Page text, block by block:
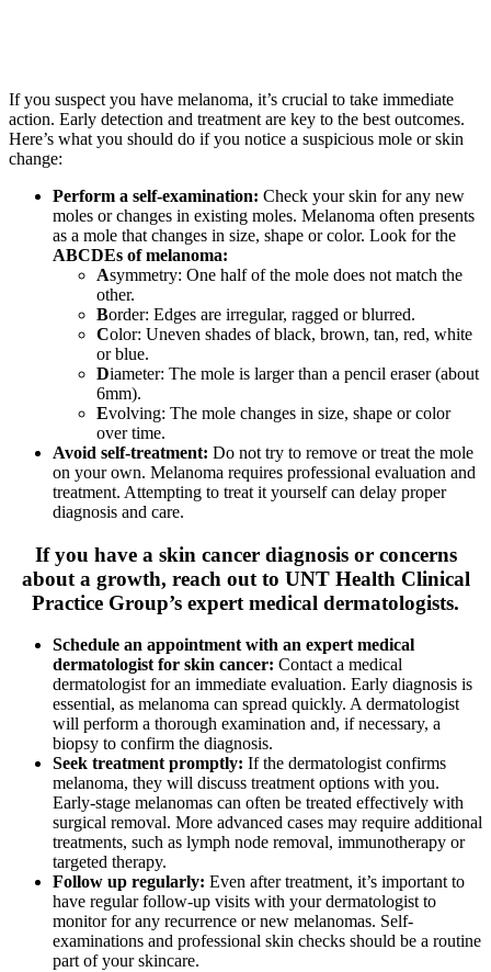
If you suspect you have melanoma, it’s crucial to take immediate
action. Early detection and treatment are key to the best outcomes.
Here’s what you should do if you notice a suspicious mole or skin
change:
Perform a self-examination: Check your skin for any new
moles or changes in existing moles. Melanoma often presents
as a mole that changes in size, shape or color. Look for the
ABCDEs of melanoma:
Asymmetry: One half of the mole does not match the
other.
Border: Edges are irregular, ragged or blurred.
Color: Uneven shades of black, brown, tan, red, white
or blue.
Diameter: The mole is larger than a pencil eraser (about
6mm).
Evolving: The mole changes in size, shape or color
over time.
Avoid self-treatment: Do not try to remove or treat the mole
on your own. Melanoma requires professional evaluation and
treatment. Attempting to treat it yourself can delay proper
diagnosis and care.
If you have a skin cancer diagnosis or concerns
about a growth, reach out to UNT Health Clinical
Practice Group’s expert medical dermatologists.
Schedule an appointment with an expert medical
dermatologist for skin cancer: Contact a medical
dermatologist for an immediate evaluation. Early diagnosis is
essential, as melanoma can spread quickly. A dermatologist
will perform a thorough examination and, if necessary, a
biopsy to confirm the diagnosis.
Seek treatment promptly: If the dermatologist confirms
melanoma, they will discuss treatment options with you.
Early-stage melanomas can often be treated effectively with
surgical removal. More advanced cases may require additional
treatments, such as lymph node removal, immunotherapy or
targeted therapy.
Follow up regularly: Even after treatment, it’s important to
have regular follow-up visits with your dermatologist to
monitor for any recurrence or new melanomas. Self-
examinations and professional skin checks should be a routine
part of your skincare.